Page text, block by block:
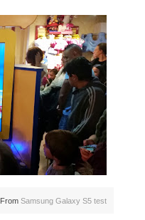
FromSamsung Galaxy S5 test